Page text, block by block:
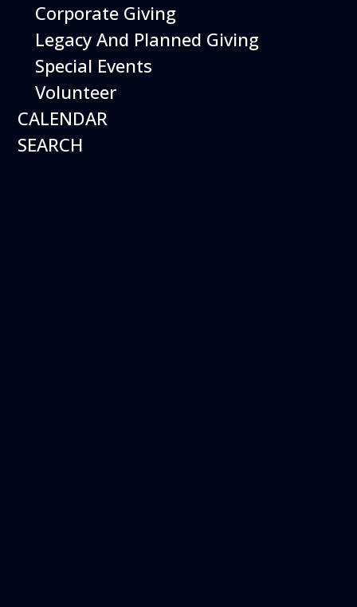
Corporate Giving
Legacy And Planned Giving
Special Events
Volunteer
CALENDAR
SEARCH